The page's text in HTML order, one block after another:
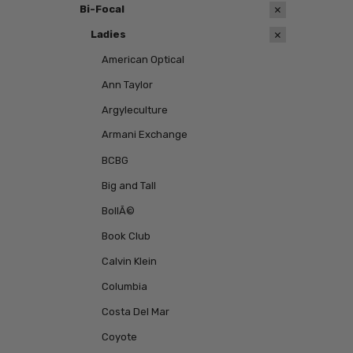
Bi-Focal
Ladies
American Optical
Ann Taylor
Argyleculture
Armani Exchange
BCBG
Big and Tall
BollÃ©
Book Club
Calvin Klein
Columbia
Costa Del Mar
Coyote